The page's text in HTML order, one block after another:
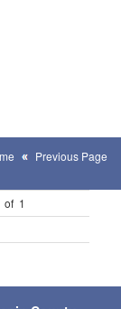
Previous Page
of 1